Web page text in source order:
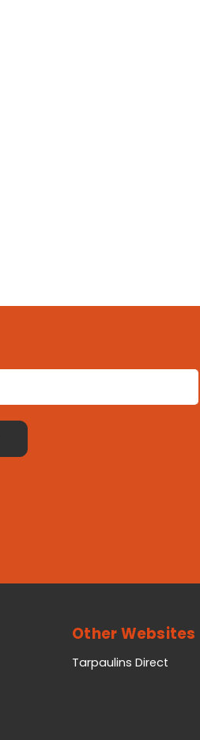
Other Websites
Tarpaulins Direct